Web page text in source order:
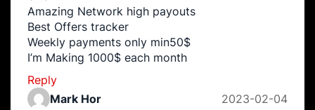
Amazing Network high payouts
Best Offers tracker
Weekly payments only min50$
I’m Making 1000$ each month
Reply
Mark Hor
2023-02-04